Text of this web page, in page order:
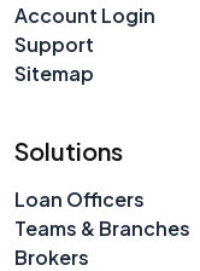
Account Login
Support
Sitemap
Solutions
Loan Officers
Teams & Branches
Brokers